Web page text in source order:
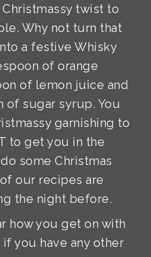
Christmassy twist to
Why not turn that
a festive Whisky
of orange
of lemon juice and
of sugar syrup. You
garnishing to
to get you in the
some Christmas
our recipes are
the night before.
how you get on with
you have any other